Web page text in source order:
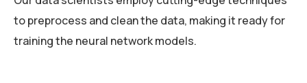
to preprocess and clean the data, making it ready for
training the neural network models.